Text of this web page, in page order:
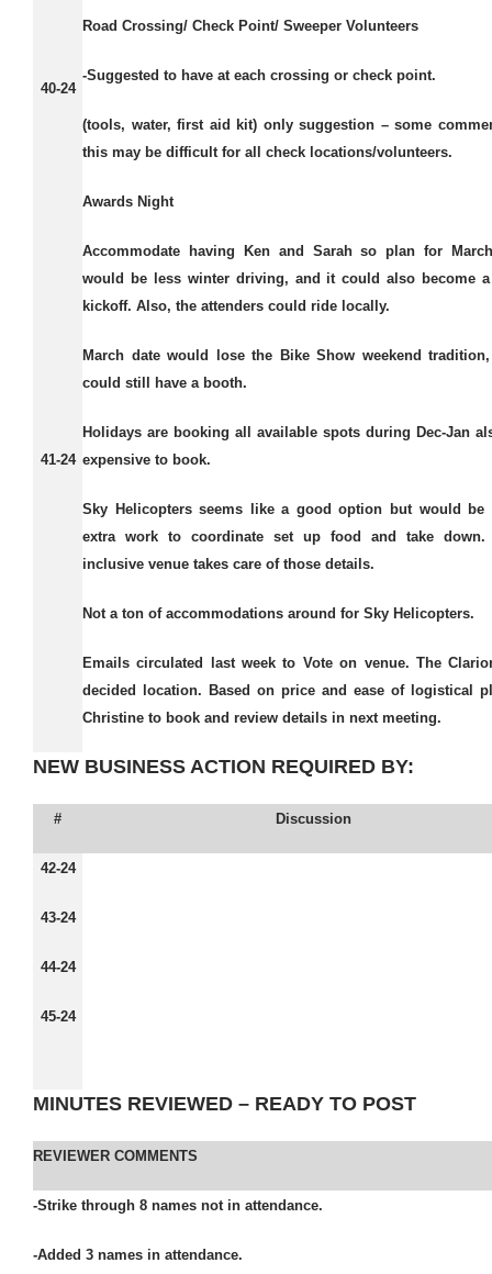
40-24
Road Crossing/ Check Point/ Sweeper Volunteers
-Suggested to have at each crossing or check point.
(tools, water, first aid kit) only suggestion – some
this may be difficult for all check locations/volunteers.
41-24
Awards Night
Accommodate having Ken and Sarah so plan for
would be less winter driving, and it could also become a
kickoff. Also, the attenders could ride locally.
March date would lose the Bike Show weekend
could still have a booth.
Holidays are booking all available spots during Dec-Jan
expensive to book.
Sky Helicopters seems like a good option but would
extra work to coordinate set up food and take
inclusive venue takes care of those details.
Not a ton of accommodations around for Sky Helicopters.
Emails circulated last week to Vote on venue. The
decided location. Based on price and ease of logistical
Christine to book and review details in next meeting.
NEW BUSINESS ACTION REQUIRED BY:
# Discussion
42-24
43-24
44-24
45-24
MINUTES REVIEWED – READY TO POST
REVIEWER COMMENTS
-Strike through 8 names not in attendance.
-Added 3 names in attendance.